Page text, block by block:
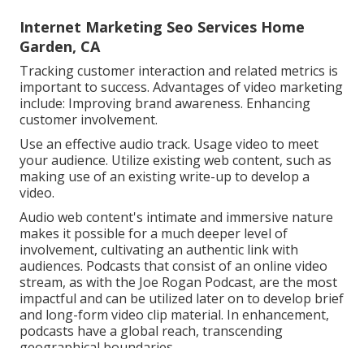
Internet Marketing Seo Services Home
Garden, CA
Tracking customer interaction and related metrics is
important to success. Advantages of video marketing
include: Improving brand awareness. Enhancing
customer involvement.
Use an effective audio track. Usage video to meet
your audience. Utilize existing web content, such as
making use of an existing write-up to develop a
video.
Audio web content's intimate and immersive nature
makes it possible for a much deeper level of
involvement, cultivating an authentic link with
audiences. Podcasts that consist of an online video
stream, as with the Joe Rogan Podcast, are the most
impactful and can be utilized later on to develop brief
and long-form video clip material. In enhancement,
podcasts have a global reach, transcending